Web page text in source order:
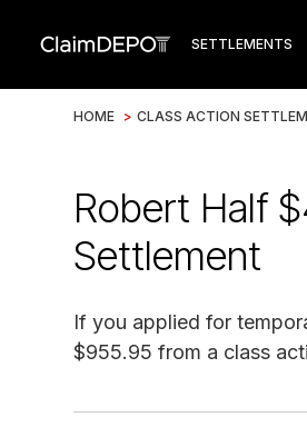
SETTLEMENTS
HOME > CLASS ACTION
Robert Half
Settlement
If you applied for
$955.95 from a class